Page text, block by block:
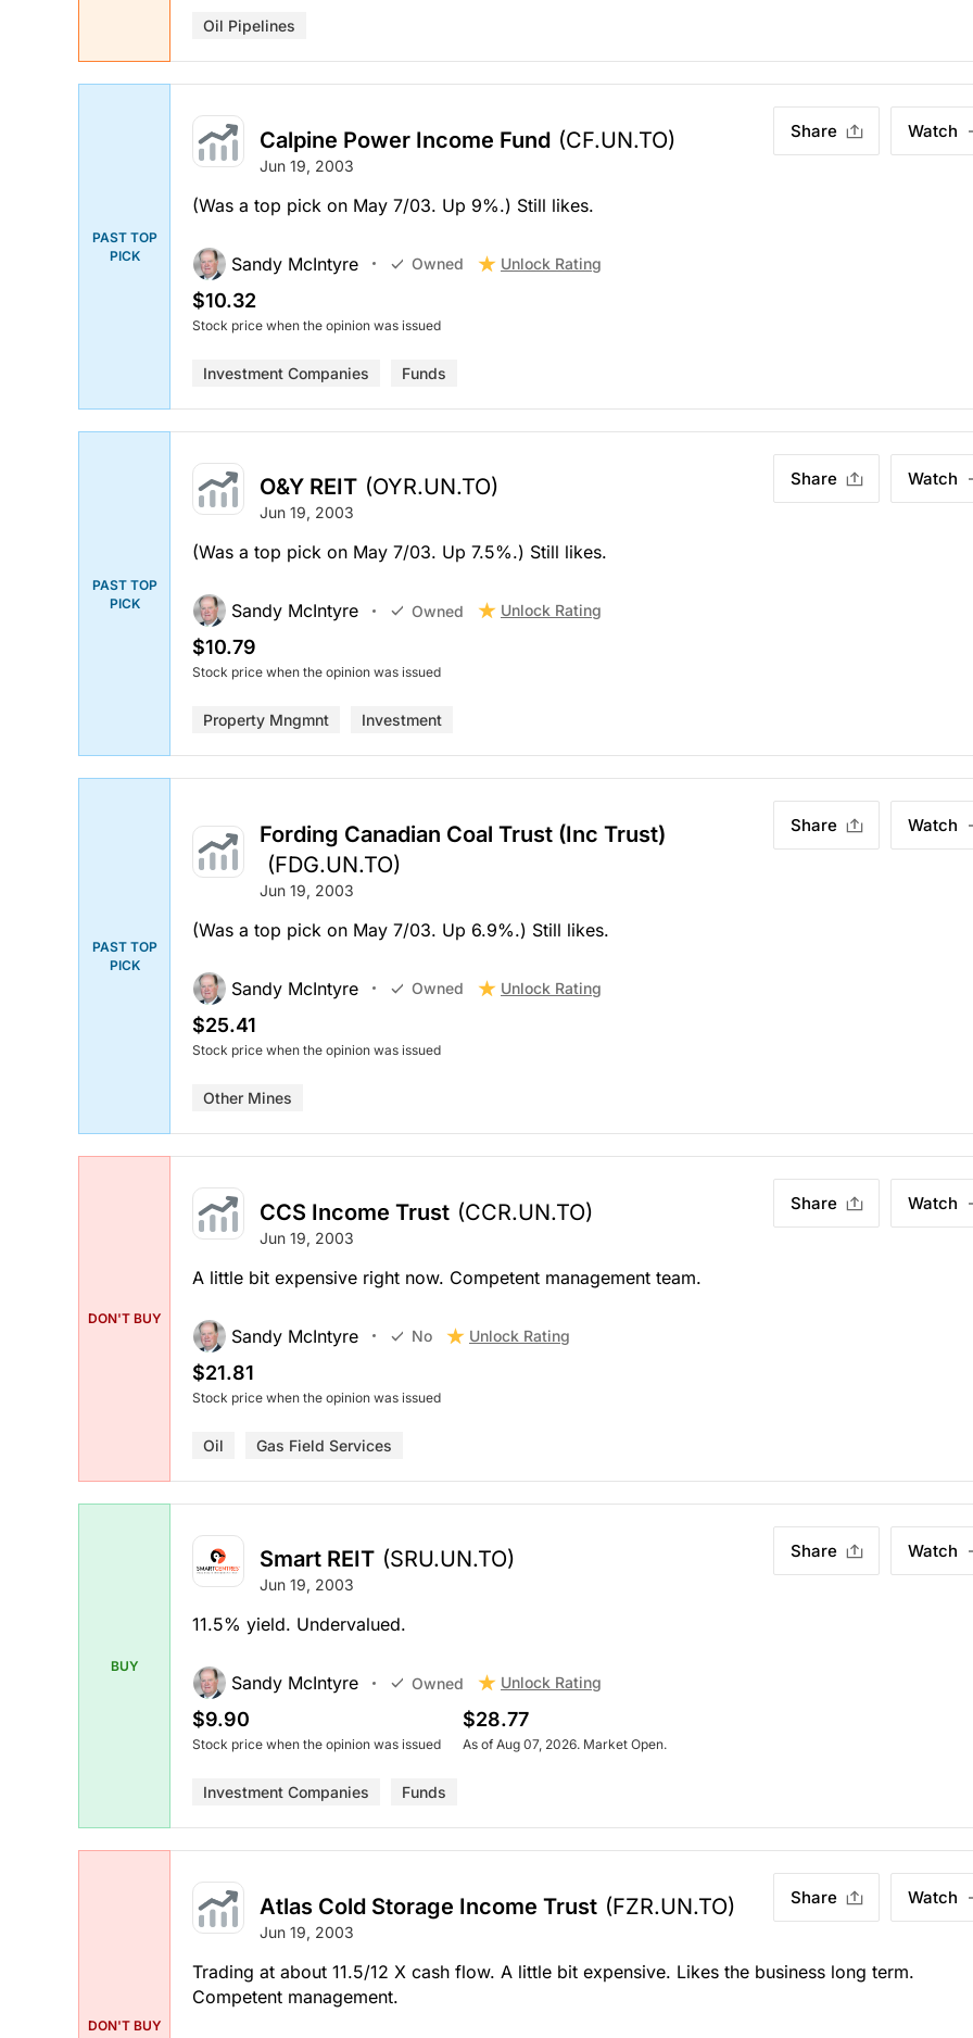
Oil Pipelines
PAST TOP
PICK
Calpine Power Income Fund (CF.UN.TO)
Jun 19, 2003
Share Watch
(Was a top pick on May 7/03. Up 9%.) Still likes.
Sandy McIntyre Owned Unlock Rating
$10.32
Stock price when the opinion was issued
Investment Companies Funds
PAST TOP
PICK
O&Y REIT (OYR.UN.TO)
Jun 19, 2003
Share Watch
(Was a top pick on May 7/03. Up 7.5%.) Still likes.
Sandy McIntyre Owned Unlock Rating
$10.79
Stock price when the opinion was issued
Property Mngmnt Investment
PAST TOP
PICK
Fording Canadian Coal Trust (Inc Trust)
(FDG.UN.TO)
Jun 19, 2003
Share Watch
(Was a top pick on May 7/03. Up 6.9%.) Still likes.
Sandy McIntyre Owned Unlock Rating
$25.41
Stock price when the opinion was issued
Other Mines
DON'T BUY
CCS Income Trust (CCR.UN.TO)
Jun 19, 2003
Share Watch
A little bit expensive right now. Competent management team.
Sandy McIntyre No Unlock Rating
$21.81
Stock price when the opinion was issued
Oil Gas Field Services
BUY
Smart REIT (SRU.UN.TO)
Jun 19, 2003
Share Watch
11.5% yield. Undervalued.
Sandy McIntyre Owned Unlock Rating
$9.90
Stock price when the opinion was issued
$28.77
As of Aug 07, 2026. Market Open.
Investment Companies Funds
DON'T BUY
Atlas Cold Storage Income Trust (FZR.UN.TO)
Jun 19, 2003
Share Watch
Trading at about 11.5/12 X cash flow. A little bit expensive. Likes the business long term.
Competent management.